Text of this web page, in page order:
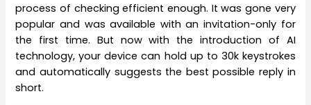
process of checking efficient enough. It was gone very
popular and was available with an invitation-only for
the first time. But now with the introduction of AI
technology, your device can hold up to 30k keystrokes
and automatically suggests the best possible reply in
short.